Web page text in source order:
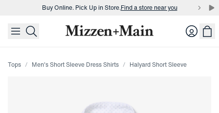
skip to main content
skip to footer
Buy Online. Pick Up in Store.Find a store near you
Buy Online. Pick Up in Store.Find a store near you Login
Tops Men's Short Sleeve Dress Shirts Halyard Short Sleeve